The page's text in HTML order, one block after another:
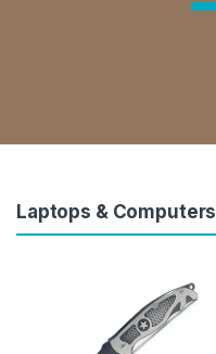
Laptops & Computers